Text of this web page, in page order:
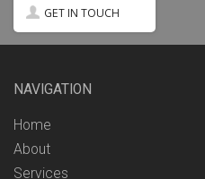
GET IN TOUCH
NAVIGATION
Home
About
Services